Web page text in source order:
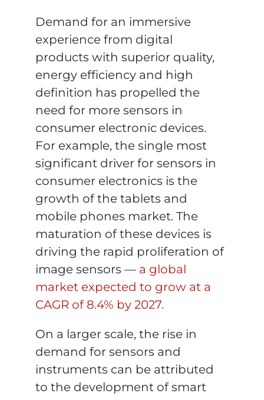
Demand for an immersive
experience from digital
products with superior quality,
energy efficiency and high
definition has propelled the
need for more sensors in
consumer electronic devices.
For example, the single most
significant driver for sensors in
consumer electronics is the
growth of the tablets and
mobile phones market. The
maturation of these devices is
driving the rapid proliferation of
image sensors — a global
market expected to grow at a
CAGR of 8.4% by 2027.
On a larger scale, the rise in
demand for sensors and
instruments can be attributed
to the development of smart